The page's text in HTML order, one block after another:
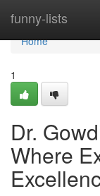
funny-lists
Home
Home
1
Dr.
Where